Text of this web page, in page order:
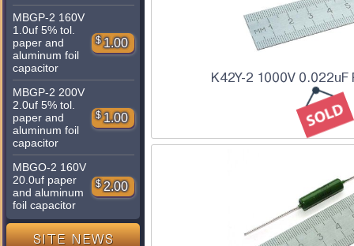
MBGP-2 160V
1.0uf 5% tol.
paper and
aluminum foil
capacitor
$ 1.00
MBGP-2 200V
2.0uf 5% tol.
paper and
aluminum foil
capacitor
$ 1.00
MBGO-2 160V
20.0uf paper
and aluminum
foil capacitor
$ 2.00
SITE NEWS
K42Y-2 1000V 0.022uF